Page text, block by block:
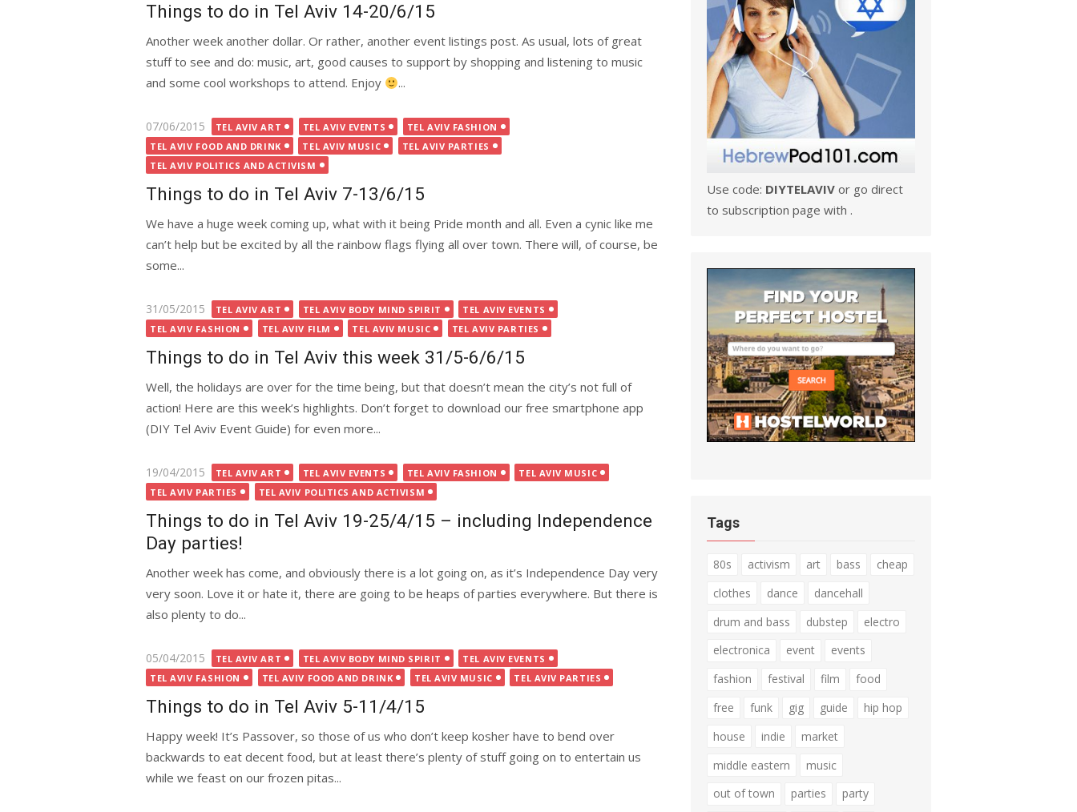
Things to do in Tel Aviv 14-20/6/15
Another week another dollar. Or rather, another event listings post. As usual, lots of great
stuff to see and do: music, art, good causes to support by shopping and listening to music
and some cool workshops to attend. Enjoy
...
Posted
on
07/06/2015 TEL AVIV ART TEL AVIV EVENTS
TEL AVIV FASHION
TEL AVIV FOOD AND DRINK
TEL AVIV MUSIC
TEL AVIV PARTIES
TEL AVIV POLITICS AND ACTIVISM
Things to do in Tel Aviv 7-13/6/15
We have a huge week coming up, what with it being Pride month and all. Even a cynic like me
can’t help but be excited by all the rainbow flags flying all over town. There will, of course, be
some...
Posted
on
31/05/2015 TEL AVIV ART TEL AVIV BODY MIND SPIRIT
TEL AVIV EVENTS
TEL AVIV FASHION
TEL AVIV FILM TEL AVIV MUSIC TEL AVIV PARTIES
Things to do in Tel Aviv this week 31/5-6/6/15
Well, the holidays are over for the time being, but that doesn’t mean the city’s not full of
action! Here are this week’s highlights. Don’t forget to download our free smartphone app
(DIY Tel Aviv Event Guide) for even more...
Posted
on
19/04/2015 TEL AVIV ART TEL AVIV EVENTS TEL AVIV FASHION
TEL AVIV MUSIC
TEL AVIV PARTIES
TEL AVIV POLITICS AND ACTIVISM
Things to do in Tel Aviv 19-25/4/15 – including Independence
Day parties!
Another week has come, and obviously there is a lot going on, as it’s Independence Day very
very soon. Love it or hate it, there are going to be heaps of parties everywhere. But there is
also plenty to do...
Posted
on
05/04/2015 TEL AVIV ART TEL AVIV BODY MIND SPIRIT
TEL AVIV EVENTS
TEL AVIV FASHION
TEL AVIV FOOD AND DRINK TEL AVIV MUSIC TEL AVIV PARTIES
Things to do in Tel Aviv 5-11/4/15
Happy week! It’s Passover, so those of us who don’t keep kosher have to bend over
backwards to eat decent food, but at least there’s plenty of stuff going on to entertain us
while we feast on our frozen pitas...
Use code: DIYTELAVIV or go direct
to subscription page with .
Tags
80s activism art bass
cheap
clothes
dance
dancehall
drum and bass
dubstep
electro
electronica
event
events
fashion
festival film
food
free
funk gig guide
hip hop
house
indie
market
middle eastern
music
out of town
parties
party